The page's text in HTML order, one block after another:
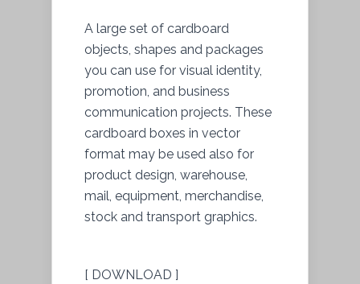
A large set of cardboard
objects, shapes and packages
you can use for visual identity,
promotion, and business
communication projects. These
cardboard boxes in vector
format may be used also for
product design, warehouse,
mail, equipment, merchandise,
stock and transport graphics.
[ DOWNLOAD ]